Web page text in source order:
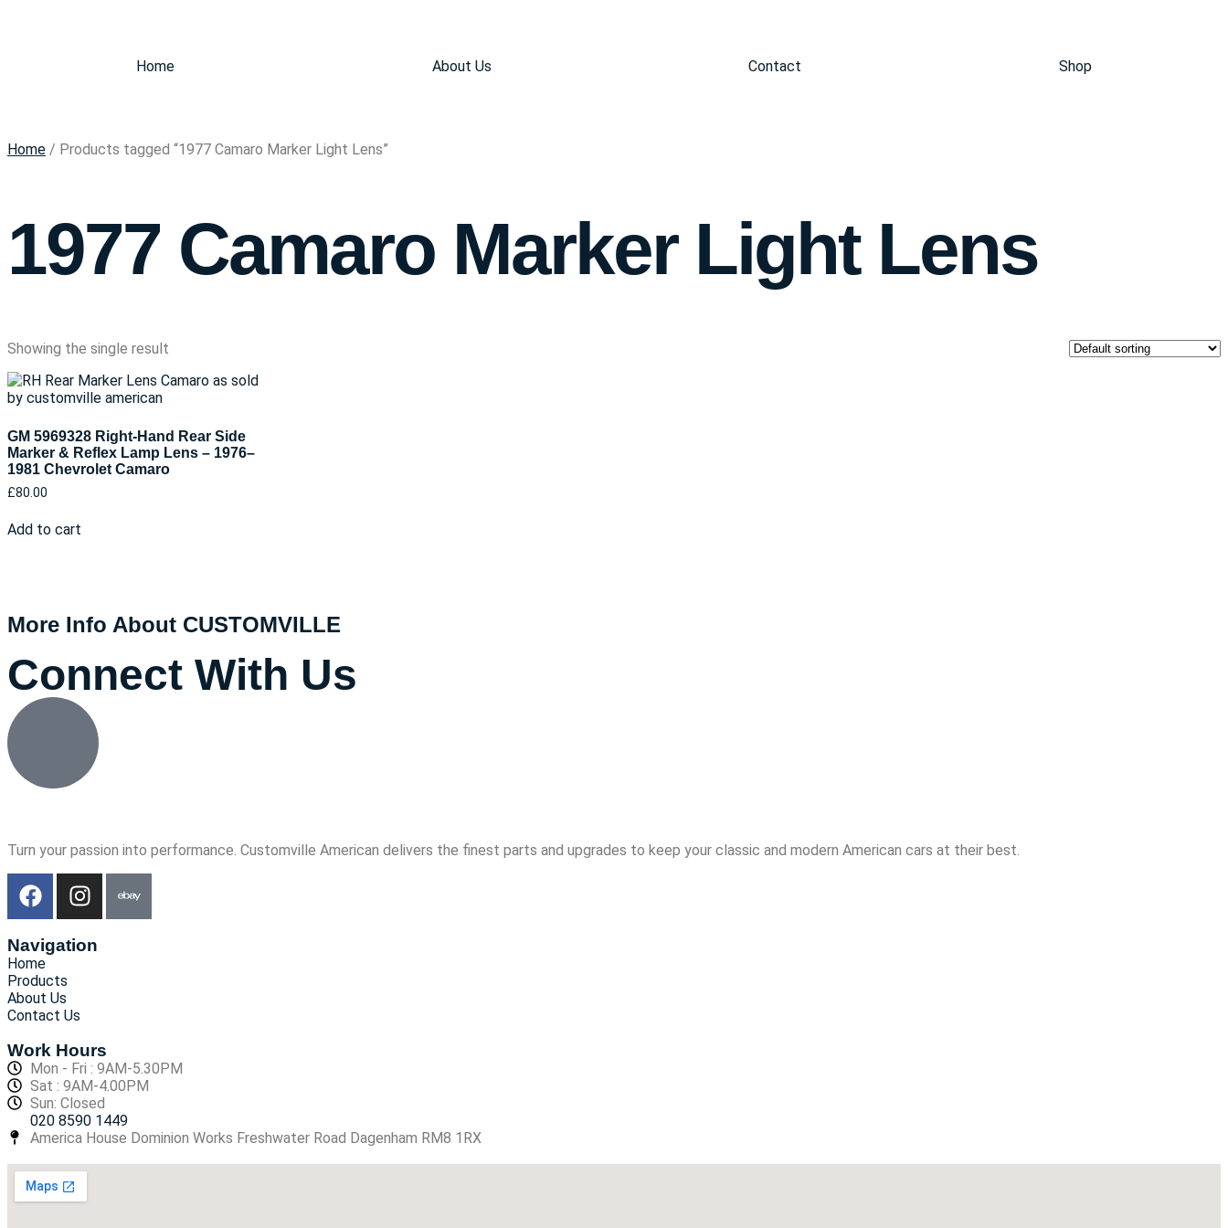
Home About Us Contact Shop
Home / Products tagged “1977 Camaro Marker Light Lens”
1977 Camaro Marker Light Lens
Showing the single result
GM 5969328 Right-Hand Rear Side
Marker & Reflex Lamp Lens – 1976–
1981 Chevrolet Camaro
£80.00
Add to cart
More Info About CUSTOMVILLE
Connect With Us
Turn your passion into performance. Customville American delivers the finest parts and upgrades to keep your classic and modern American cars at their best.
Navigation
Home
Products
About Us
Contact Us
Work Hours
Mon - Fri : 9AM-5.30PM
Sat : 9AM-4.00PM
Sun: Closed
020 8590 1449
America House Dominion Works Freshwater Road Dagenham RM8 1RX